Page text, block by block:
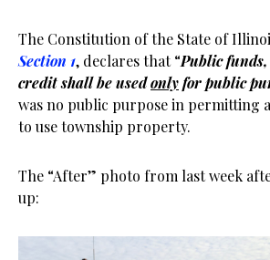
The Constitution of the State of
Section 1, declares that “Public
credit shall be usedonlyfor public
was no public purpose in permitting
to use township property.
The “After” photo from last week
up: